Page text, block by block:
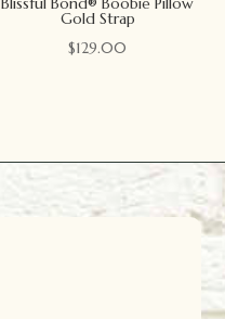
Gold Strap
$129.00